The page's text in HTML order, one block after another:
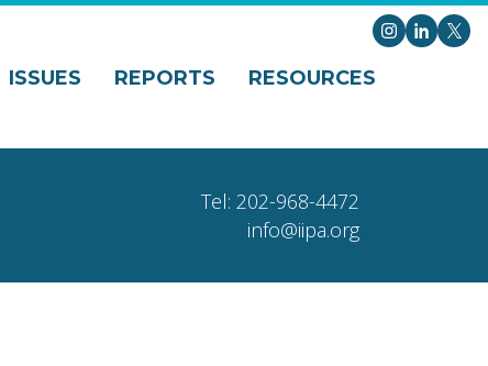
Instagram
X
ISSUES REPORTS RESOURCES
Tel: 202-968-4472
info@iipa.org